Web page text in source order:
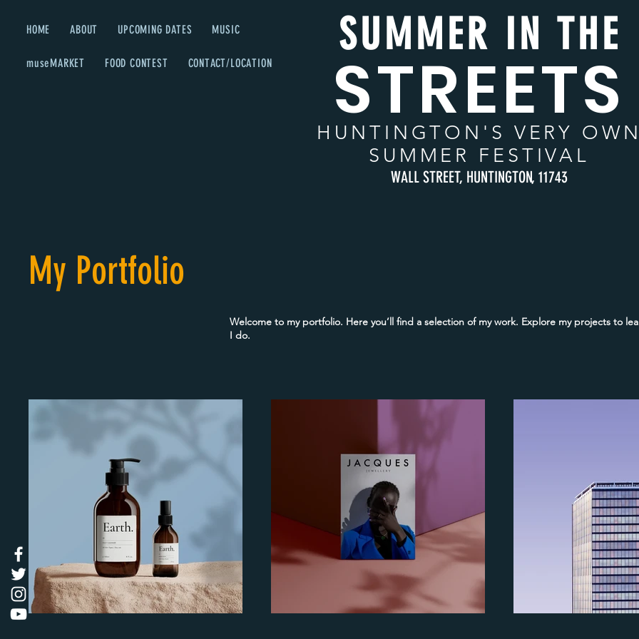
HOME ABOUT UPCOMING DATES MUSIC
museMARKET FOOD CONTEST CONTACT/LOCATION
SUMMER IN THE
STREETS
HUNTINGTON 'S VERY
SUMMER FESTIVAL
WALL STREET, HUNTINGTON, 11743
My Portfolio
Welcome to my portfolio. Here you’ll find a selection of my work. Explore my projects to
I do.